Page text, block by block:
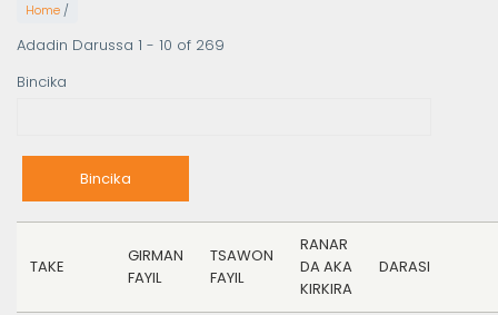
Breadcrumb
Home /
Adadin Darussa 1 - 10 of 269
Bincika
TAKE
GIRMAN
FAYIL
TSAWON
FAYIL
RANAR
DA AKA
KIRKIRA
DARASI